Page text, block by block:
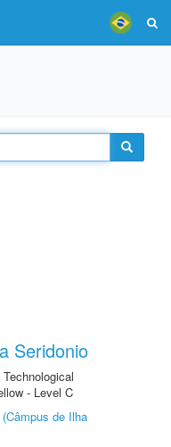
Seridonio
- Level C
de Ilha